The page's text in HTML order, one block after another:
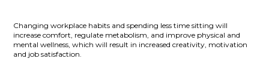
Changing workplace habits and spending less time sitting will
increase comfort, regulate metabolism, and improve physical and
mental wellness, which will result in increased creativity, motivation
and job satisfaction.